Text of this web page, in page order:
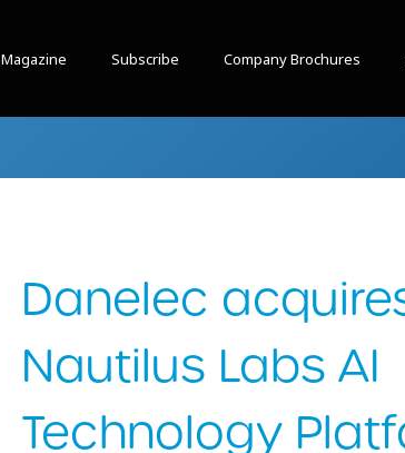
Magazine Subscribe Company Brochures
Danelec
Nautilus Labs AI
Technology